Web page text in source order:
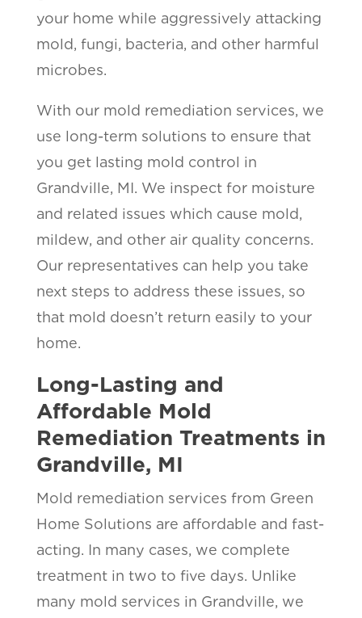
your home while aggressively attacking
mold, fungi, bacteria, and other harmful
microbes.
With our mold remediation services, we
use long-term solutions to ensure that
you get lasting mold control in
Grandville, MI. We inspect for moisture
and related issues which cause mold,
mildew, and other air quality concerns.
Our representatives can help you take
next steps to address these issues, so
that mold doesn’t return easily to your
home.
Long-Lasting and
Affordable Mold
Remediation Treatments in
Grandville, MI
Mold remediation services from Green
Home Solutions are affordable and fast-
acting. In many cases, we complete
treatment in two to five days. Unlike
many mold services in Grandville, we